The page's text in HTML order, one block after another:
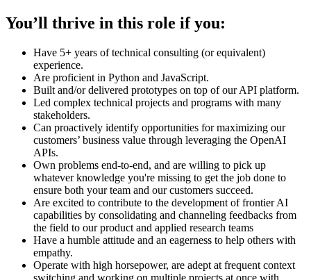
You’ll thrive in this role if you:
Have 5+ years of technical consulting (or equivalent)
experience.
Are proficient in Python and JavaScript.
Built and/or delivered prototypes on top of our API platform.
Led complex technical projects and programs with many
stakeholders.
Can proactively identify opportunities for maximizing our
customers’ business value through leveraging the OpenAI
APIs.
Own problems end-to-end, and are willing to pick up
whatever knowledge you're missing to get the job done to
ensure both your team and our customers succeed.
Are excited to contribute to the development of frontier AI
capabilities by consolidating and channeling feedbacks from
the field to our product and applied research teams
Have a humble attitude and an eagerness to help others with
empathy.
Operate with high horsepower, are adept at frequent context
switching and working on multiple projects at once with